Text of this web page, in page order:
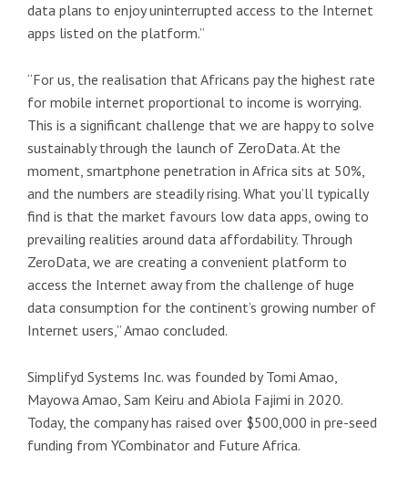
data plans to enjoy uninterrupted access to the Internet
apps listed on the platform.”
“For us, the realisation that Africans pay the highest rate
for mobile internet proportional to income is worrying.
This is a significant challenge that we are happy to solve
sustainably through the launch of ZeroData. At the
moment, smartphone penetration in Africa sits at 50%,
and the numbers are steadily rising. What you’ll typically
find is that the market favours low data apps, owing to
prevailing realities around data affordability. Through
ZeroData, we are creating a convenient platform to
access the Internet away from the challenge of huge
data consumption for the continent’s growing number of
Internet users,” Amao concluded.
Simplifyd Systems Inc. was founded by Tomi Amao,
Mayowa Amao, Sam Keiru and Abiola Fajimi in 2020.
Today, the company has raised over $500,000 in pre-seed
funding from YCombinator and Future Africa.